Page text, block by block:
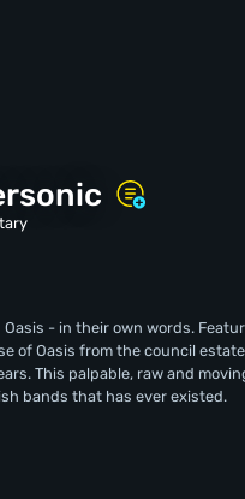
- in their own words.
of Oasis from the council
This palpable, raw and
bands that has ever existed.